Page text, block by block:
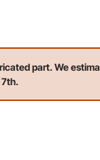
part. We
7th.